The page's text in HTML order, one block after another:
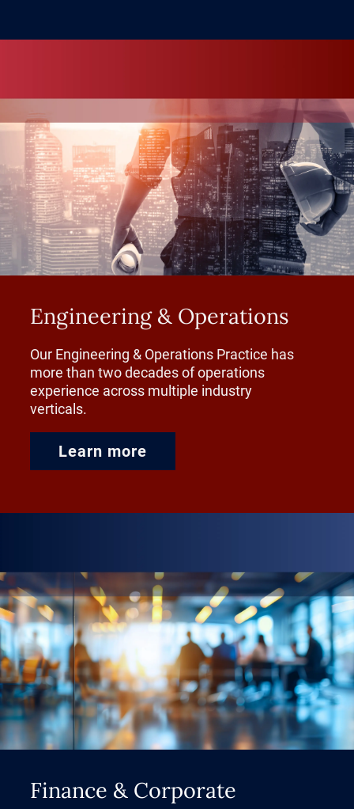
Engineering & Operations
Our Engineering & Operations Practice has
more than two decades of operations
experience across multiple industry
verticals.
Learn more
Finance & Corporate